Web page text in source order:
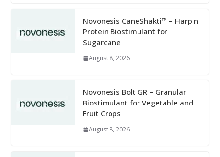
Novonesis CaneShakti™ – Harpin
Protein Biostimulant for
Sugarcane
August 8, 2026
Novonesis Bolt GR – Granular
Biostimulant for Vegetable and
Fruit Crops
August 8, 2026